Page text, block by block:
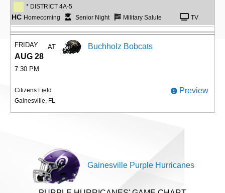
* DISTRICT 4A-5
HC Homecoming Senior Night Military Salute TV
FRIDAY
AUG 28
7:30 PM
AT Buchholz Bobcats
Citizens Field
Gainesville, FL
Preview
Gainesville Purple Hurricanes